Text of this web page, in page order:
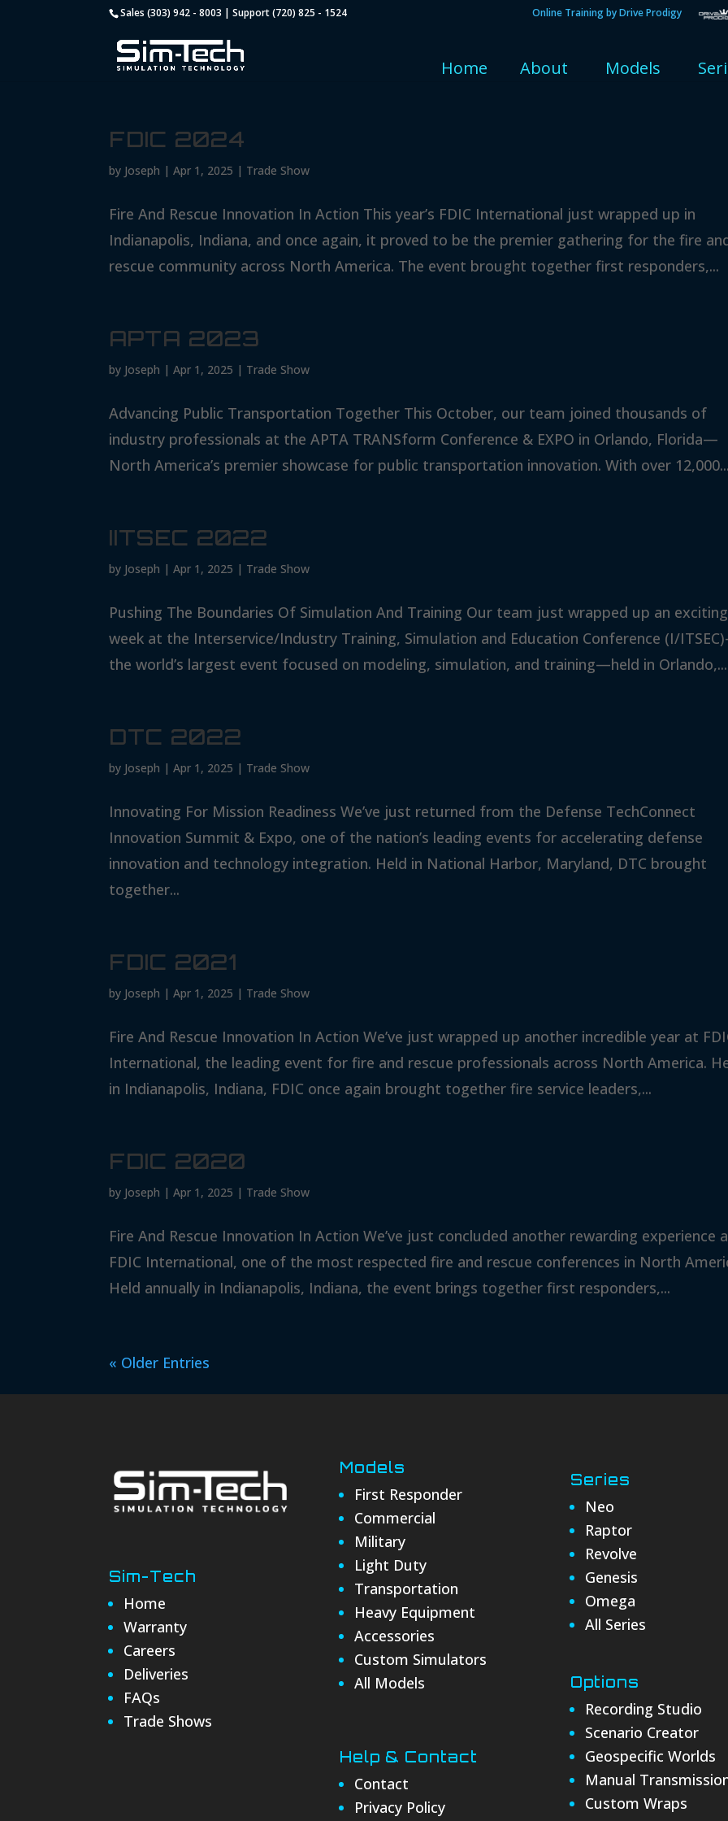
Sales (303) 942 - 8003 | Support (720) 825 - 1524 Online Training by Drive Prodigy
Home About Models
FDIC 2024
by Joseph |Apr 1, 2025 | Trade Show
Fire And Rescue Innovation In Action This year’s FDIC International just wrapped up in
Indianapolis, Indiana, and once again, it proved to be the premier gathering for the fire
rescue community across North America. The event brought together first responders,...
APTA 2023
by Joseph |Apr 1, 2025 | Trade Show
Advancing Public Transportation Together This October, our team joined thousands of
industry professionals at the APTA TRANSform Conference & EXPO in Orlando, Florida—
North America’s premier showcase for public transportation innovation. With over 12,000...
IITSEC 2022
by Joseph |Apr 1, 2025 | Trade Show
Pushing The Boundaries Of Simulation And Training Our team just wrapped up an exciting
week at the Interservice/Industry Training, Simulation and Education Conference (I/
the world’s largest event focused on modeling, simulation, and training—held in Orlando,...
DTC 2022
by Joseph |Apr 1, 2025 | Trade Show
Innovating For Mission Readiness We’ve just returned from the Defense TechConnect
Innovation Summit & Expo, one of the nation’s leading events for accelerating defense
innovation and technology integration. Held in National Harbor, Maryland, DTC brought
together...
FDIC 2021
by Joseph |Apr 1, 2025 | Trade Show
Fire And Rescue Innovation In Action We’ve just wrapped up another incredible year at
International, the leading event for fire and rescue professionals across North America.
in Indianapolis, Indiana, FDIC once again brought together fire service leaders,...
FDIC 2020
by Joseph |Apr 1, 2025 | Trade Show
Fire And Rescue Innovation In Action We’ve just concluded another rewarding experience
FDIC International, one of the most respected fire and rescue conferences in North
Held annually in Indianapolis, Indiana, the event brings together first responders,...
« Older Entries
Sim-Tech
Home
Warranty
Careers
Deliveries
FAQs
Trade Shows
Models
First Responder
Commercial
Military
Light Duty
Transportation
Heavy Equipment
Accessories
Custom Simulators
All Models
Help & Contact
Contact
Privacy Policy
Series
Neo
Raptor
Revolve
Genesis
Omega
All Series
Options
Recording Studio
Scenario Creator
Geospecific Worlds
Manual
Custom Wraps